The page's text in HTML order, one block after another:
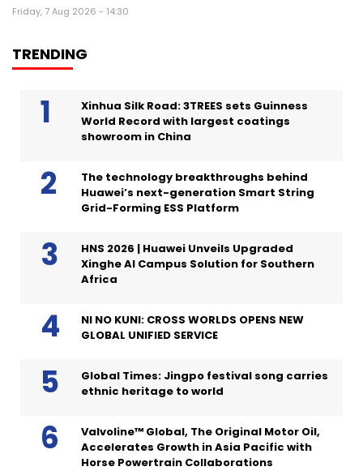
Friday, 7 Aug 2026 - 14:30
TRENDING
Xinhua Silk Road: 3TREES sets Guinness
World Record with largest coatings
showroom in China
The technology breakthroughs behind
Huawei’s next-generation Smart String
Grid-Forming ESS Platform
HNS 2026 | Huawei Unveils Upgraded
Xinghe AI Campus Solution for Southern
Africa
NI NO KUNI: CROSS WORLDS OPENS NEW
GLOBAL UNIFIED SERVICE
Global Times: Jingpo festival song carries
ethnic heritage to world
Valvoline™ Global, The Original Motor Oil,
Accelerates Growth in Asia Pacific with
Horse Powertrain Collaborations